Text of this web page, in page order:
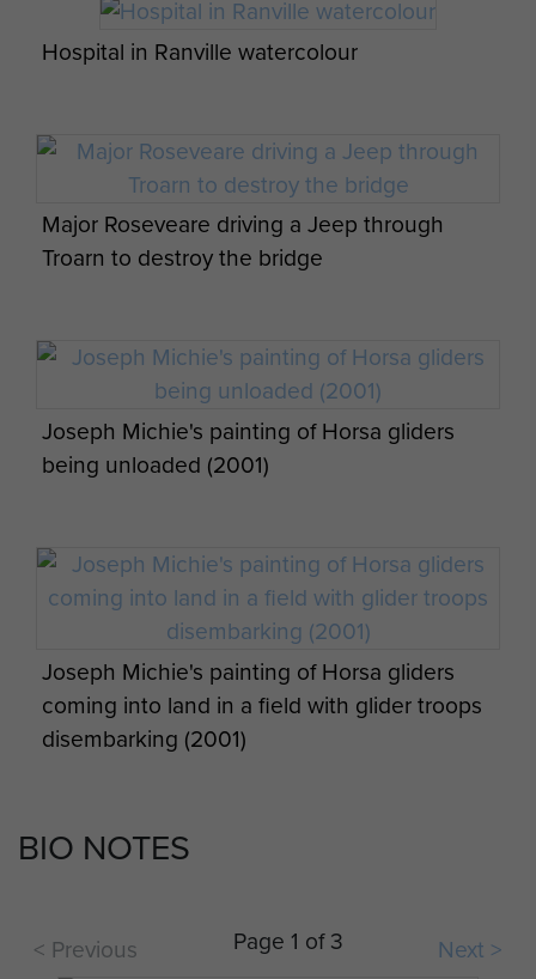
jacket pocket), with Brig Hill on his left, on a
postwar visit to Normandy.
Instructions - page 1
Report on Operation Tonga - page 18
Report on Operation Tonga - page 19
6th Airborne Division Medical Admin
Instruction No 1 - page 9
6th Airborne Division Medical Admin
Instruction No 1 - page 10
6th Airborne Division Medical Admin
Instruction No 1 - page 11
6th Airborne Division Medical Admin
Instruction No 1 - page 12
6th Airborne Division Medical Admin
Hospital in Ranville watercolour
Major Roseveare driving a Jeep through
Troarn to destroy the bridge
Joseph Michie's painting of Horsa gliders
being unloaded (2001)
Joseph Michie's painting of Horsa gliders
coming into land in a field with glider troops
disembarking (2001)
G. LaCoste's Merville Battery Raid painting
BIO NOTES
< Previous Page 1 of 3 Next >